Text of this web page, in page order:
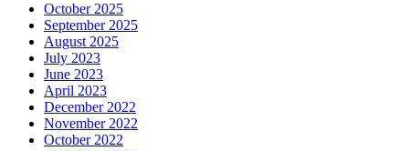
October 2025
September 2025
August 2025
July 2023
June 2023
April 2023
December 2022
November 2022
October 2022